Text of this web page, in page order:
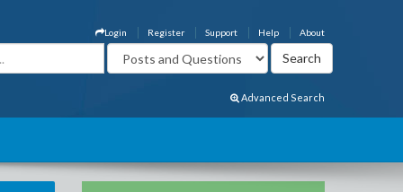
About
Help
Support
Register
Login
Advanced Search